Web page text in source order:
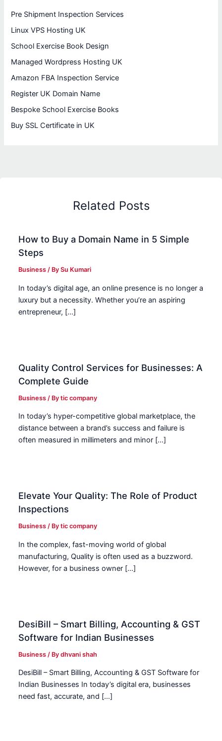
Pre Shipment Inspection Services
Linux VPS Hosting UK
School Exercise Book Design
Managed Wordpress Hosting UK
Amazon FBA Inspection Service
Register UK Domain Name
Bespoke School Exercise Books
Buy SSL Certificate in UK
Related Posts
How to Buy a Domain Name in 5 Simple
Steps
Business / BySu Kumari
In today’s digital age, an online presence is no longer a
luxury but a necessity. Whether you’re an aspiring
entrepreneur, […]
Quality Control Services for Businesses: A
Complete Guide
Business / Bytic company
In today’s hyper-competitive global marketplace, the
distance between a brand’s success and failure is
often measured in millimeters and minor […]
Elevate Your Quality: The Role of Product
Inspections
Business / Bytic company
In the complex, fast-moving world of global
manufacturing, Quality is often used as a buzzword.
However, for a business owner […]
DesiBill – Smart Billing, Accounting & GST
Software for Indian Businesses
Business / Bydhvani shah
DesiBill – Smart Billing, Accounting & GST Software for
Indian Businesses In today’s digital era, businesses
need fast, accurate, and […]